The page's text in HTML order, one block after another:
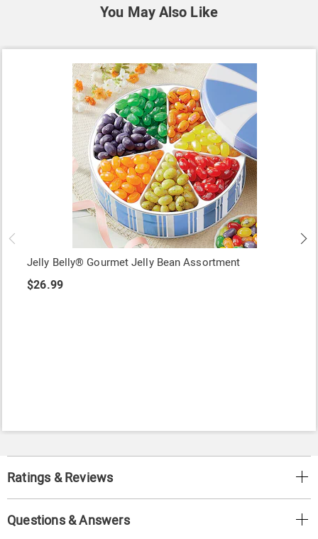
You May Also Like
Jelly Belly® Gourmet Jelly Bean Assortment
$26.99
Ratings & Reviews
Questions & Answers